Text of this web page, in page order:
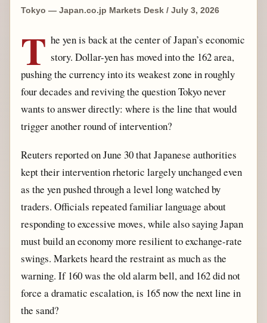
Tokyo — Japan.co.jp Markets Desk / July 3, 2026
T he yen is back at the center of Japan’s economic
story. Dollar-yen has moved into the 162 area,
pushing the currency into its weakest zone in roughly
four decades and reviving the question Tokyo never
wants to answer directly: where is the line that would
trigger another round of intervention?
Reuters reported on June 30 that Japanese authorities
kept their intervention rhetoric largely unchanged even
as the yen pushed through a level long watched by
traders. Officials repeated familiar language about
responding to excessive moves, while also saying Japan
must build an economy more resilient to exchange-rate
swings. Markets heard the restraint as much as the
warning. If 160 was the old alarm bell, and 162 did not
force a dramatic escalation, is 165 now the next line in
the sand?